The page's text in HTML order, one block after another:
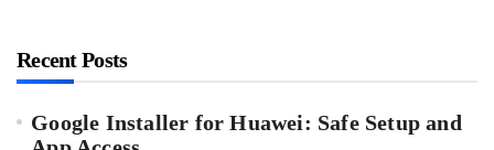
Recent Posts
Google Installer for Huawei: Safe Setup and